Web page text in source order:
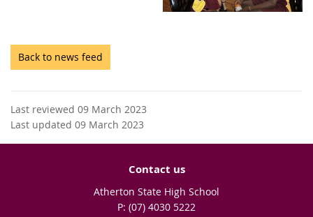
Back to news feed
Last reviewed 09 March 2023
Last updated 09 March 2023
Contact us
Atherton State High School
phone
(07) 4030 5222